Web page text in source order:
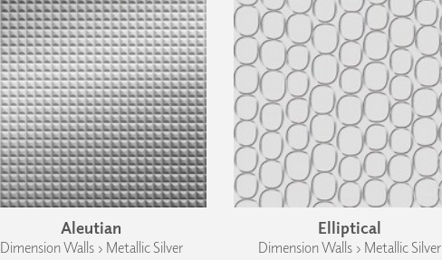
Aleutian
Dimension Walls › Metallic Silver
Elliptical
Dimension Walls › Metallic Silver